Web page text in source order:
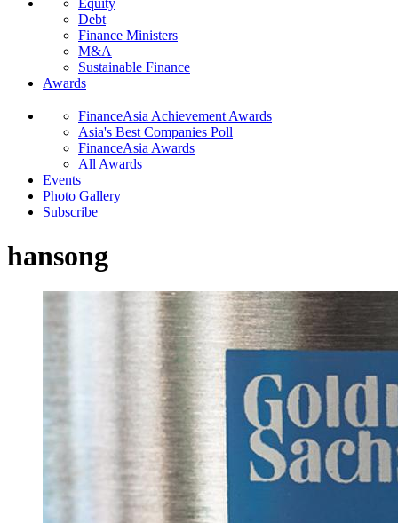
Equity
Debt
Finance Ministers
M&A
Sustainable Finance
Awards
FinanceAsia Achievement Awards
Asia's Best Companies Poll
FinanceAsia Awards
All Awards
Events
Photo Gallery
Subscribe
hansong